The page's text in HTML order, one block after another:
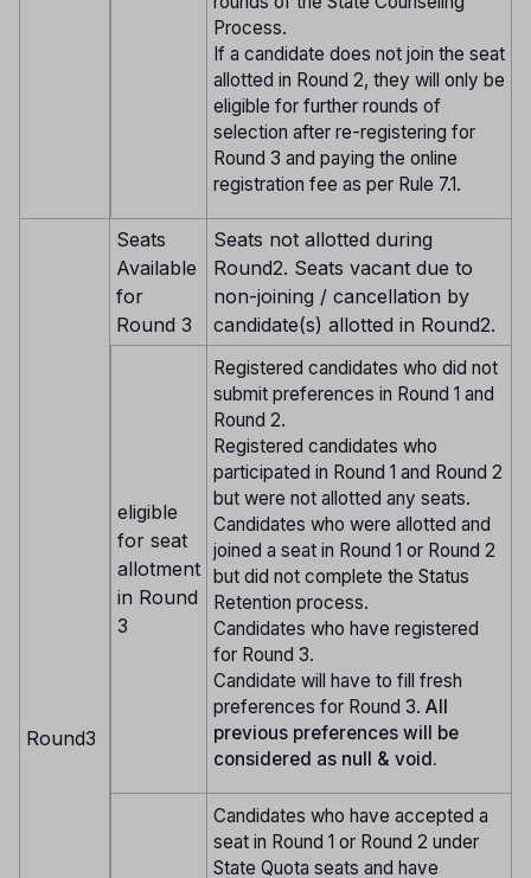
Process.
If a candidate does not join the seat
allotted in Round 2, they will only be
eligible for further rounds of
selection after re-registering for
Round 3 and paying the online
registration fee as per Rule 7.1.
Round3
Seats
Available
for
Round 3
Seats not allotted during
Round2. Seats vacant due to
non-joining / cancellation by
candidate(s) allotted in Round2.
eligible
for seat
allotment
in Round
3
Registered candidates who did not
submit preferences in Round 1 and
Round 2.
Registered candidates who
participated in Round 1 and Round 2
but were not allotted any seats.
Candidates who were allotted and
joined a seat in Round 1 or Round 2
but did not complete the Status
Retention process.
Candidates who have registered
for Round 3.
Candidate will have to fill fresh
preferences for Round 3. All
previous preferences will be
considered as null & void.
Candidates who have accepted a
seat in Round 1 or Round 2 under
State Quota seats and have